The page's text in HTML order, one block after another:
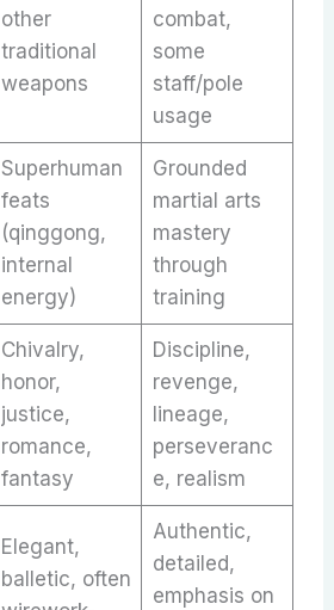
other
traditional
weapons
combat,
some
staff/pole
usage
Superhuman
feats
(qinggong,
internal
energy)
Grounded
martial arts
mastery
through
training
Chivalry,
honor,
justice,
romance,
fantasy
Discipline,
revenge,
lineage,
perseveranc
e, realism
Elegant,
balletic, often
Authentic,
detailed,
emphasis on